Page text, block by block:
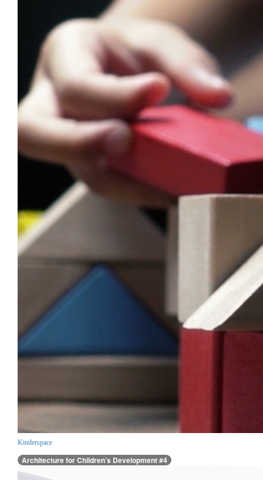
Kinderspace
Architecture for Children’s Development #4